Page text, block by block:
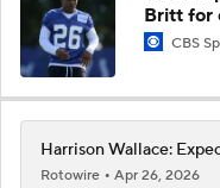
Britt for
CBS
Harrison Wallace:
Rotowire
Apr 26, 2026